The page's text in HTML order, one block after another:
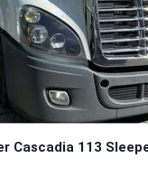
Cascadia 113